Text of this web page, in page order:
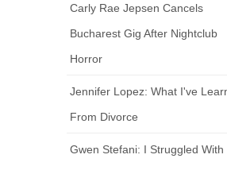
Carly Rae Jepsen Cancels
Bucharest Gig After Nightclub
Horror
Jennifer Lopez: What I've
From Divorce
Gwen Stefani: I Struggled With